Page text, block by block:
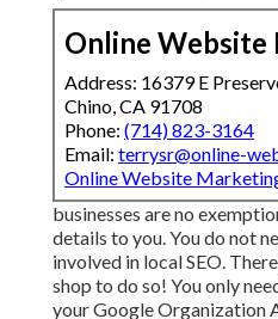
Online
Address: 16379 E
Chino, CA 91708
Phone: (714) 823-3164
Email: terrysr@online-
Online Website
businesses are no
details to you. You do not
involved in local SEO.
shop to do so! You only
your Google Organization